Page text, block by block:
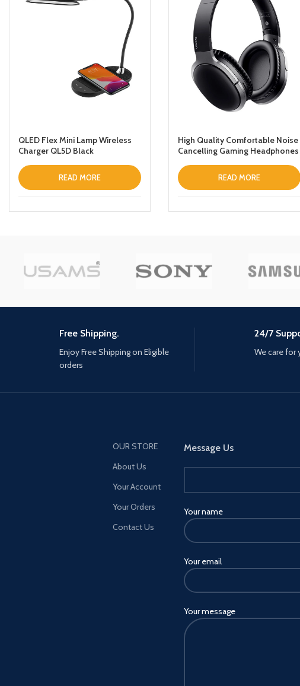
QLED Flex Mini Lamp Wireless
Charger QL5D Black
READ MORE
High Quality Comfortable Noise
Cancelling Gaming Headphones
READ MORE
Free Shipping.
Enjoy Free Shipping on Eligible
orders
24/7
We care for
OUR STORE
About Us
Your Account
Your Orders
Contact Us
Message Us
Your name
Your email
Your message